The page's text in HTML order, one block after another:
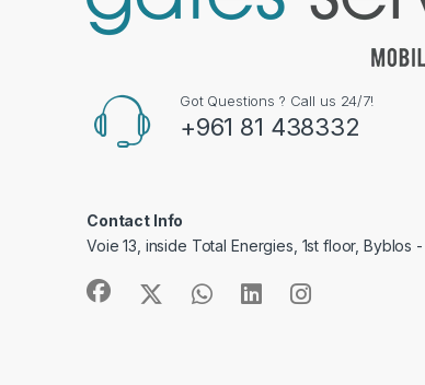
Got Questions ? Call us 24/7!
+961 81 438332
Contact Info
Voie 13, inside Total Energies, 1st floor, Byblos